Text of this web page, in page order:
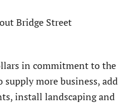
Bridge Street
in commitment to the
more business, add
install landscaping and